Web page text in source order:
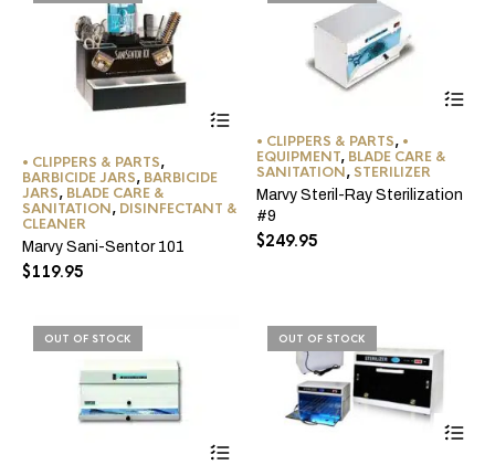
• CLIPPERS & PARTS,
BARBICIDE JARS, BARBICIDE
JARS, BLADE CARE &
SANITATION, DISINFECTANT &
CLEANER
Marvy Sani-Sentor 101
$119.95
• CLIPPERS & PARTS, •
EQUIPMENT, BLADE CARE &
SANITATION, STERILIZER
Marvy Steril-Ray Sterilization
#9
$249.95
OUT OF STOCK OUT OF STOCK